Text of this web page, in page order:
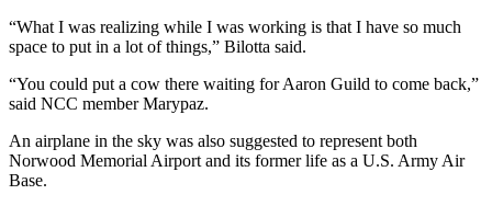
“What I was realizing while I was working is that I have so much
space to put in a lot of things,” Bilotta said.
“You could put a cow there waiting for Aaron Guild to come back,”
said NCC member Marypaz.
An airplane in the sky was also suggested to represent both
Norwood Memorial Airport and its former life as a U.S. Army Air
Base.